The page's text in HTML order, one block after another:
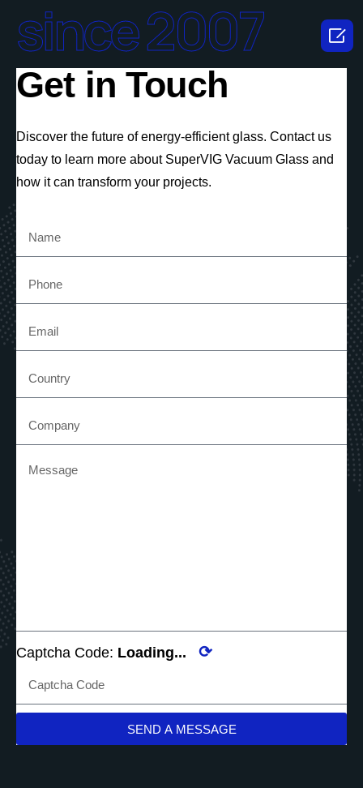
since 2007
Get in Touch
Discover the future of energy-efficient glass. Contact us
today to learn more about SuperVIG Vacuum Glass and
how it can transform your projects.
Captcha Code: Loading... ⟳
SEND A MESSAGE
